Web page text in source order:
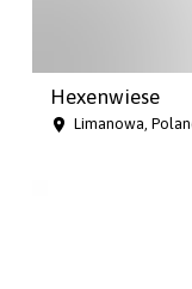
Hexenwiese
Limanowa,